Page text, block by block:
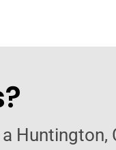
Huntington,